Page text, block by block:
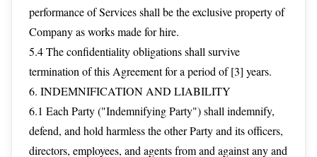
performance of Services shall be the exclusive property of
Company as works made for hire.
5.4 The confidentiality obligations shall survive
termination of this Agreement for a period of [3] years.
6. INDEMNIFICATION AND LIABILITY
6.1 Each Party ("Indemnifying Party") shall indemnify,
defend, and hold harmless the other Party and its officers,
directors, employees, and agents from and against any and